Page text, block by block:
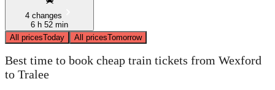
4 changes
6 h 52 min
All pricesToday All pricesTomorrow
Best time to book cheap train tickets from Wexford
to Tralee